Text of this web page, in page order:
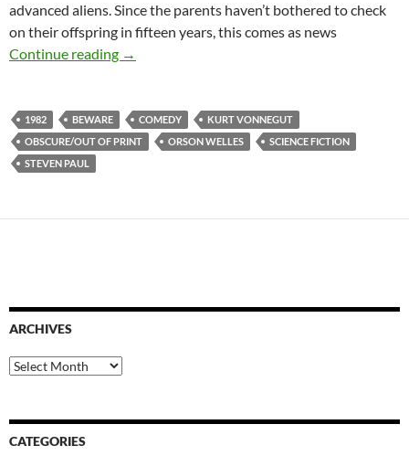
advanced aliens. Since the parents haven’t bothered to check
on their offspring in fifteen years, this comes as news
Continue reading APOCRYPHA CANDIDATE: SLAPSTICK OF
→
1982 BEWARE COMEDY
KURT VONNEGUT
OBSCURE/OUT OF PRINT
ORSON WELLES
SCIENCE FICTION
STEVEN PAUL
ARCHIVES
Archives
CATEGORIES